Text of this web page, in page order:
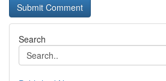
Search